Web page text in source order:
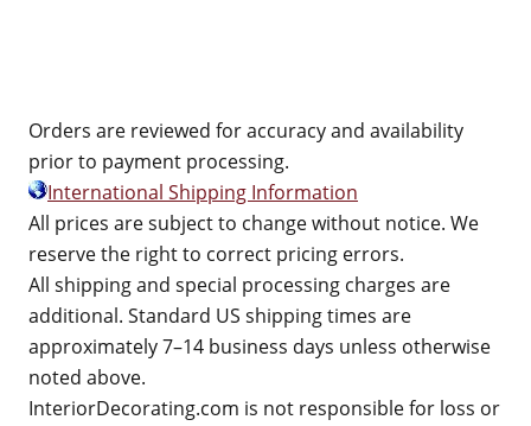
Orders are reviewed for accuracy and availability
prior to payment processing.
International Shipping Information
All prices are subject to change without notice. We
reserve the right to correct pricing errors.
All shipping and special processing charges are
additional. Standard US shipping times are
approximately 7–14 business days unless otherwise
noted above.
InteriorDecorating.com is not responsible for loss or